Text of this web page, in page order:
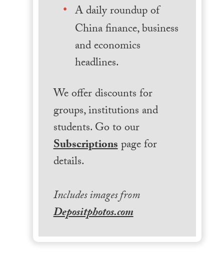
A daily roundup of
China finance, business
and economics
headlines.
We offer discounts for
groups, institutions and
students. Go to our
Subscriptionspage for
details.
Includes images from
Depositphotos.com